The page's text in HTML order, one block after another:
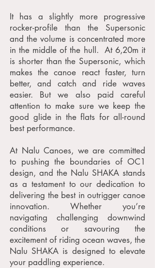
It has a slightly more progressive
rocker-profile than the Supersonic
and the volume is concentrated more
in the middle of the hull. At 6,20m it
is shorter than the Supersonic, which
makes the canoe react faster, turn
better, and catch and ride waves
easier. But we also paid careful
attention to make sure we keep the
good glide in the flats for all-round
best performance.
At Nalu Canoes, we are committed
to pushing the boundaries of OC1
design, and the Nalu SHAKA stands
as a testament to our dedication to
delivering the best in outrigger canoe
innovation. Whether you’re
navigating challenging downwind
conditions or savouring the
excitement of riding ocean waves, the
Nalu SHAKA is designed to elevate
your paddling experience.